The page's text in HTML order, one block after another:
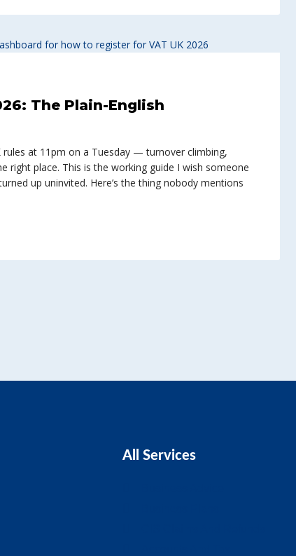
The Plain-English
rules at 11pm on a Tuesday — turnover climbing,
right place. This is the working guide I wish someone
up uninvited. Here’s the thing nobody mentions
All Services